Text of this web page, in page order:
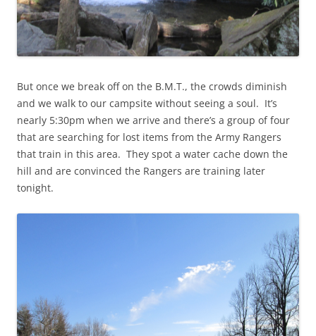
But once we break off on the B.M.T., the crowds diminish
and we walk to our campsite without seeing a soul. It’s
nearly 5:30pm when we arrive and there’s a group of four
that are searching for lost items from the Army Rangers
that train in this area. They spot a water cache down the
hill and are convinced the Rangers are training later
tonight.